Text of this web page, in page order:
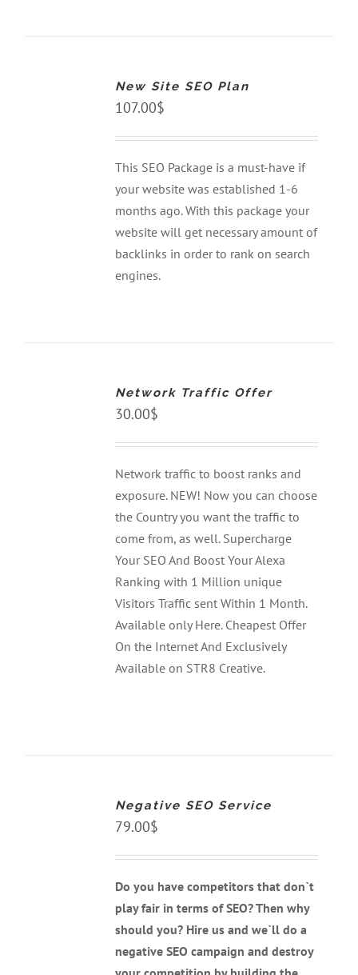
New Site SEO Plan
107.00$
This SEO Package is a must-have if
your website was established 1-6
months ago. With this package your
website will get necessary amount of
backlinks in order to rank on search
engines.
Network Traffic Offer
30.00$
Network traffic to boost ranks and
exposure. NEW! Now you can choose
the Country you want the traffic to
come from, as well. Supercharge
Your SEO And Boost Your Alexa
Ranking with 1 Million unique
Visitors Traffic sent Within 1 Month.
Available only Here. Cheapest Offer
On the Internet And Exclusively
Available on STR8 Creative.
Negative SEO Service
79.00$
Do you have competitors that don`t
play fair in terms of SEO? Then why
should you? Hire us and we`ll do a
negative SEO campaign and destroy